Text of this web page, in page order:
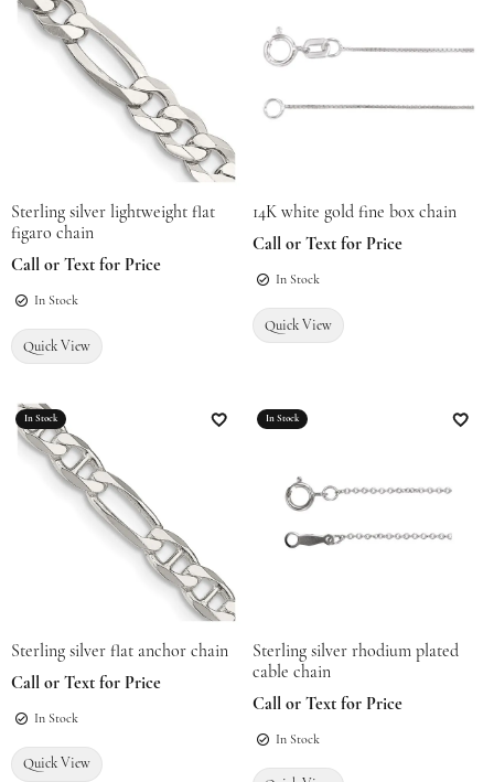
Sterling silver lightweight flat
figaro chain
Call or Text for Price
In Stock
Quick View
14K white gold fine box chain
Call or Text for Price
In Stock
Quick View
In Stock
Add to Wish List
Sterling silver flat anchor chain
Call or Text for Price
In Stock
Quick View
In Stock
Add
Sterling silver rhodium plated
cable chain
Call or Text for Price
In Stock